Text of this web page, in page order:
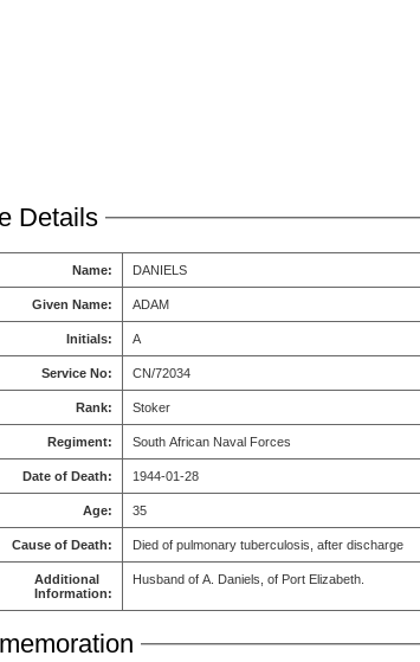
Details
Name: DANIELS
Given Name: ADAM
Initials: A
Service No: CN/72034
Rank: Stoker
Regiment: South African Naval Forces
Date of Death: 1944-01-28
Age: 35
Cause of Death: Died of pulmonary tuberculosis, after discharge
Additional
Information:
Husband of A. Daniels, of Port Elizabeth.